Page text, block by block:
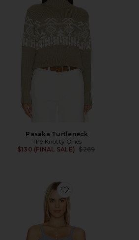
Pasaka Turtleneck
The Knotty Ones
$130 (FINAL SALE)
Previous price:
$269
Favorite Zemelapis Bralette